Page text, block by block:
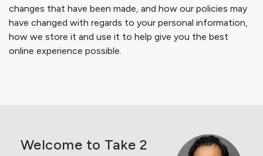
changes that have been made, and how our policies may
have changed with regards to your personal information,
how we store it and use it to help give you the best
online experience possible.
Welcome to Take 2